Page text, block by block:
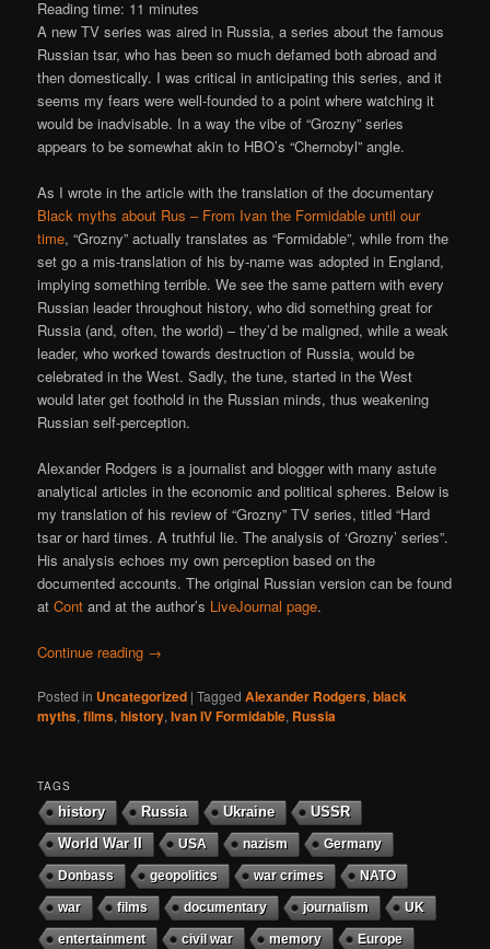
Reading time: 11 minutes
A new TV series was aired in Russia, a series about the famous
Russian tsar, who has been so much defamed both abroad and
then domestically. I was critical in anticipating this series, and it
seems my fears were well-founded to a point where watching it
would be inadvisable. In a way the vibe of “Grozny” series
appears to be somewhat akin to HBO’s “Chernobyl” angle.
As I wrote in the article with the translation of the documentary
Black myths about Rus – From Ivan the Formidable until our
time, “Grozny” actually translates as “Formidable”, while from the
set go a mis-translation of his by-name was adopted in England,
implying something terrible. We see the same pattern with every
Russian leader throughout history, who did something great for
Russia (and, often, the world) – they’d be maligned, while a weak
leader, who worked towards destruction of Russia, would be
celebrated in the West. Sadly, the tune, started in the West
would later get foothold in the Russian minds, thus weakening
Russian self-perception.
Alexander Rodgers is a journalist and blogger with many astute
analytical articles in the economic and political spheres. Below is
my translation of his review of “Grozny” TV series, titled “Hard
tsar or hard times. A truthful lie. The analysis of ‘Grozny’ series”.
His analysis echoes my own perception based on the
documented accounts. The original Russian version can be found
atCont and at the author’s LiveJournal page.
Continue reading →
Posted in Uncategorized |Tagged Alexander Rodgers,black
myths,films,history,Ivan IV Formidable, Russia
TAGS
history Russia Ukraine USSR
World War II USA nazism Germany
Donbass geopolitics war crimes NATO
war films documentary journalism UK
entertainment civil war memory Europe